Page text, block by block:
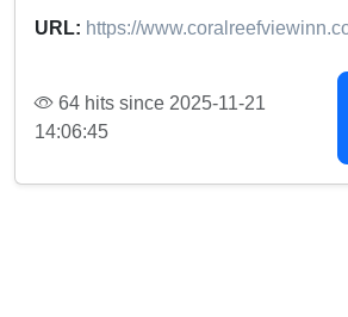
URL: https://
64 hits since 2025-11-21
14:06:45